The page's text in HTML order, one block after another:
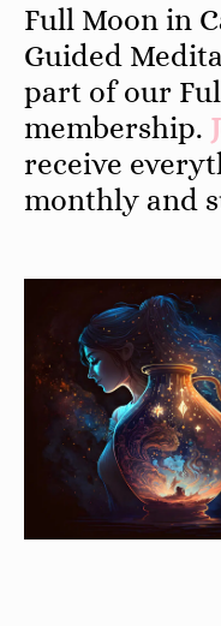
Full Moon in
Guided
part of our
membership.
receive
monthly and